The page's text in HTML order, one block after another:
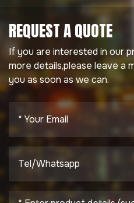
REQUEST A QUOTE
If you are interested in our
more details,please leave a
you as soon as we can.